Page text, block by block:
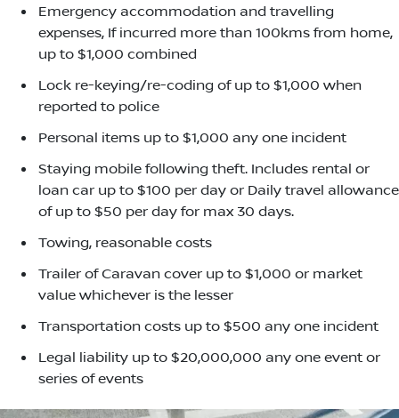
Emergency accommodation and travelling
expenses, If incurred more than 100kms from home,
up to $1,000 combined
Lock re-keying/re-coding of up to $1,000 when
reported to police
Personal items up to $1,000 any one incident
Staying mobile following theft. Includes rental or
loan car up to $100 per day or Daily travel allowance
of up to $50 per day for max 30 days.
Towing, reasonable costs
Trailer of Caravan cover up to $1,000 or market
value whichever is the lesser
Transportation costs up to $500 any one incident
Legal liability up to $20,000,000 any one event or
series of events